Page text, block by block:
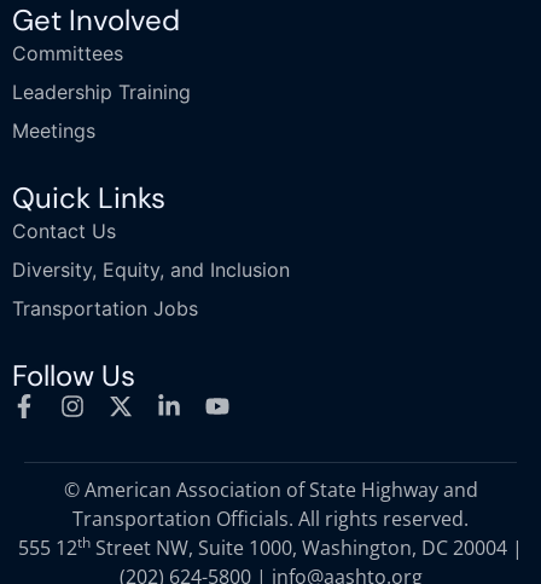
Get Involved
Committees
Leadership Training
Meetings
Quick Links
Contact Us
Diversity, Equity, and Inclusion
Transportation Jobs
Follow Us
© American Association of State Highway and
Transportation Officials. All rights reserved.
555 12th Street NW, Suite 1000, Washington, DC 20004 |
(202) 624-5800| info@aashto.org